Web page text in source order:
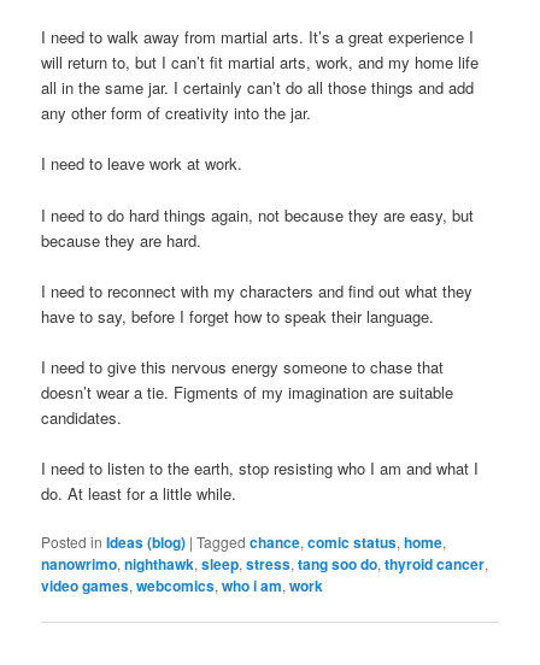
I need to walk away from martial arts. It’s a great experience I
will return to, but I can’t fit martial arts, work, and my home life
all in the same jar. I certainly can’t do all those things and add
any other form of creativity into the jar.
I need to leave work at work.
I need to do hard things again, not because they are easy, but
because they are hard.
I need to reconnect with my characters and find out what they
have to say, before I forget how to speak their language.
I need to give this nervous energy someone to chase that
doesn’t wear a tie. Figments of my imagination are suitable
candidates.
I need to listen to the earth, stop resisting who I am and what I
do. At least for a little while.
Posted in Ideas (blog) |Tagged chance,comic status,home,
nanowrimo,nighthawk,sleep,stress,tang soo do,thyroid cancer,
video games,webcomics,who i am,work